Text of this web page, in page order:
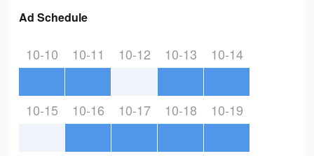
Ad Schedule
10-10 10-11 10-12 10-13 10-14
10-15 10-16 10-17 10-18 10-19